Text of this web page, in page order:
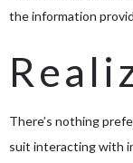
the information
There’s nothing
suit interacting with